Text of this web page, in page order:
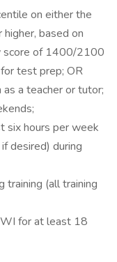
on either the
based on
score of 1400/2100
test prep; OR
a teacher or tutor;
six hours per week
desired) during
(all training
for at least 18